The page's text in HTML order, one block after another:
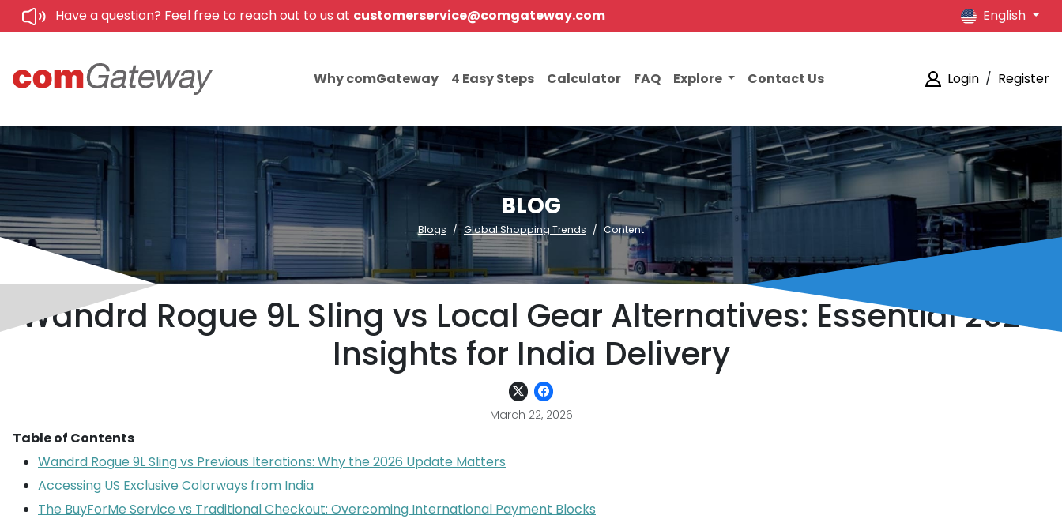
Have a question? Feel free to reach out to us at customerservice@comgateway.com English
Why comGateway 4 Easy Steps Calculator FAQ Explore Contact Us Login / Register
BLOG
Blogs Global Shopping Trends Content
Wandrd Rogue 9L Sling vs Local Gear Alternatives: Essential 2026
Insights for India Delivery
March 22, 2026
Table of Contents
Wandrd Rogue 9L Sling vs Previous Iterations: Why the 2026 Update Matters
Accessing US Exclusive Colorways from India
The BuyForMe Service vs Traditional Checkout: Overcoming International Payment Blocks